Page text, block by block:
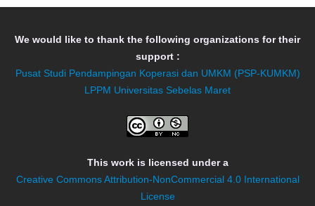
We would like to thank the following organizations for their
support :
Pusat Studi Pendampingan Koperasi dan UMKM (PSP-KUMKM)
LPPM Universitas Sebelas Maret
This work is licensed under a
Creative Commons Attribution-NonCommercial 4.0 International
License